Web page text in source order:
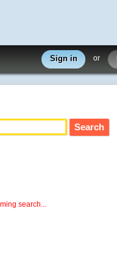
Sign in or
search...